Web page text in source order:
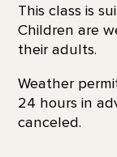
This class is
Children are
their adults.
Weather
24 hours in
canceled.